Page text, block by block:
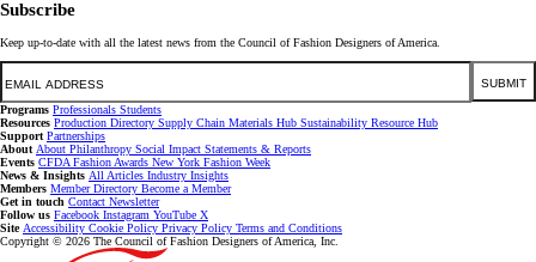
Subscribe
Keep up-to-date with all the latest news from the Council of Fashion Designers of America.
Email
SUBMIT
Programs Professionals Students
Resources Production Directory Supply Chain Materials Hub Sustainability Resource Hub
Support Partnerships
About About Philanthropy Social Impact Statements & Reports
Events CFDA Fashion Awards New York Fashion Week
News & Insights All Articles Industry Insights
Members Member Directory Become a Member
Get in touch Contact Newsletter
Follow us Facebook Instagram YouTube X
Site Accessibility Cookie Policy Privacy Policy Terms and Conditions
Copyright © 2026 The Council of Fashion Designers of America, Inc.